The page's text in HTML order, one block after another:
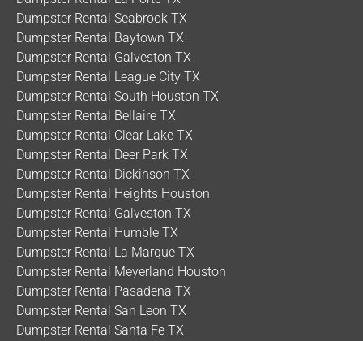
Dumpster Rental Seabrook TX
Dumpster Rental Baytown TX
Dumpster Rental Galveston TX
Dumpster Rental League City TX
Dumpster Rental South Houston TX
Dumpster Rental Bellaire TX
Dumpster Rental Clear Lake TX
Dumpster Rental Deer Park TX
Dumpster Rental Dickinson TX
Dumpster Rental Heights Houston
Dumpster Rental Galveston TX
Dumpster Rental Humble TX
Dumpster Rental La Marque TX
Dumpster Rental Meyerland Houston
Dumpster Rental Pasadena TX
Dumpster Rental San Leon TX
Dumpster Rental Santa Fe TX